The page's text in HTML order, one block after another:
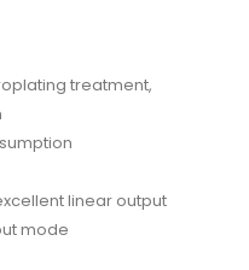
treatment,
linear output
mode